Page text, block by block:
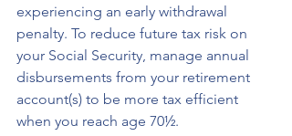
experiencing an early withdrawal
penalty. To reduce future tax risk on
your Social Security, manage annual
disbursements from your retirement
account(s) to be more tax efficient
when you reach age 70½.